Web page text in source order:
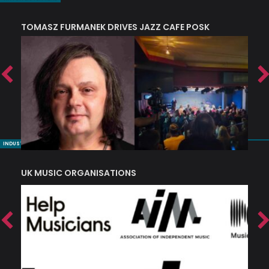
TOMASZ FURMANEK DRIVES JAZZ CAFE POSK
INDUSTRY NUGGETS
UK MUSIC ORGANISATIONS